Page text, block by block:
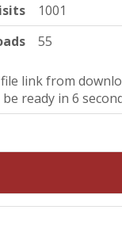
1001
55
link from
be ready in 6